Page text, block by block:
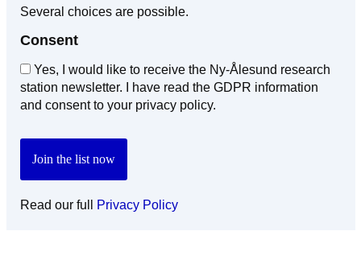
Several choices are possible.
Consent
Yes, I would like to receive the Ny-Ålesund research
station newsletter. I have read the GDPR information
and consent to your privacy policy.
Read our full Privacy Policy